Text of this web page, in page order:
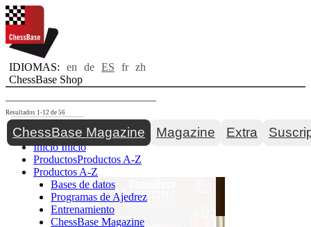
IDIOMAS: en de ES fr zh
ChessBase Shop
Toggle navigation
InicioInicio
ProductosProductos A-Z
Productos A-Z
Bases de datos
Programas de Ajedrez
Entrenamiento
ChessBase Magazine
Resultados 1-12 de 56
ChessBase Magazine Magazine Extra